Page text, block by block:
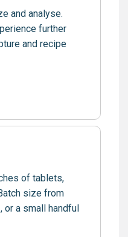
and analyse.
further
and recipe
of tablets,
size from
or a small handful